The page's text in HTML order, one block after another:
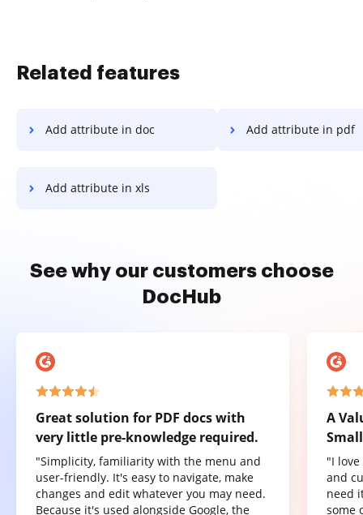
Related features
Add attribute in doc Add attribute in pdf
Add attribute in xls
See why our customers choose
DocHub
Great solution for PDF docs with
very little pre-knowledge required.
"Simplicity, familiarity with the menu and
user-friendly. It's easy to navigate, make
changes and edit whatever you may need.
Because it's used alongside Google, the
A
"I
and
need
some